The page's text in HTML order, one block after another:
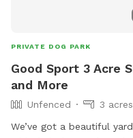
PRIVATE DOG PARK
Good Sport 3 Acre
and More
Unfenced
3 acres
We’ve got a beautiful